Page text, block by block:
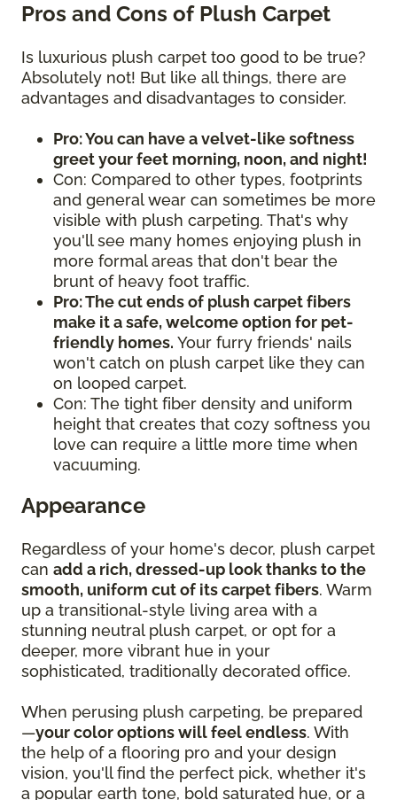
Pros and Cons of Plush Carpet
Is luxurious plush carpet too good to be true?
Absolutely not! But like all things, there are
advantages and disadvantages to consider.
Pro: You can have a velvet-like softness
greet your feet morning, noon, and night!
Con: Compared to other types, footprints
and general wear can sometimes be more
visible with plush carpeting. That's why
you'll see many homes enjoying plush in
more formal areas that don't bear the
brunt of heavy foot traffic.
Pro: The cut ends of plush carpet fibers
make it a safe, welcome option for pet-
friendly homes. Your furry friends' nails
won't catch on plush carpet like they can
on looped carpet.
Con: The tight fiber density and uniform
height that creates that cozy softness you
love can require a little more time when
vacuuming.
Appearance
Regardless of your home's decor, plush carpet
can add a rich, dressed-up look thanks to the
smooth, uniform cut of its carpet fibers. Warm
up a transitional-style living area with a
stunning neutral plush carpet, or opt for a
deeper, more vibrant hue in your
sophisticated, traditionally decorated office.
When perusing plush carpeting, be prepared
—your color options will feel endless. With
the help of a flooring pro and your design
vision, you'll find the perfect pick, whether it's
a popular earth tone, bold saturated hue, or a